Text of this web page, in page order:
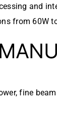
and
from 60W
fine